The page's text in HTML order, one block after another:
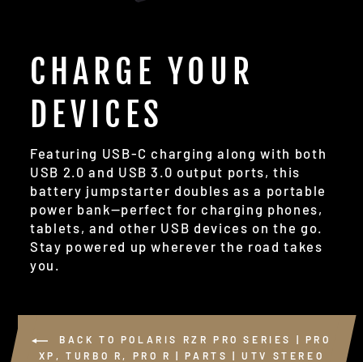
CHARGE YOUR
DEVICES
Featuring USB-C charging along with both
USB 2.0 and USB 3.0 output ports, this
battery jumpstarter doubles as a portable
power bank—perfect for charging phones,
tablets, and other USB devices on the go.
Stay powered up wherever the road takes
you.
BACK TO POLARIS RZR PRO SERIES | PRO
XP, TURBO R, PRO R | PARTS | UTV STEREO